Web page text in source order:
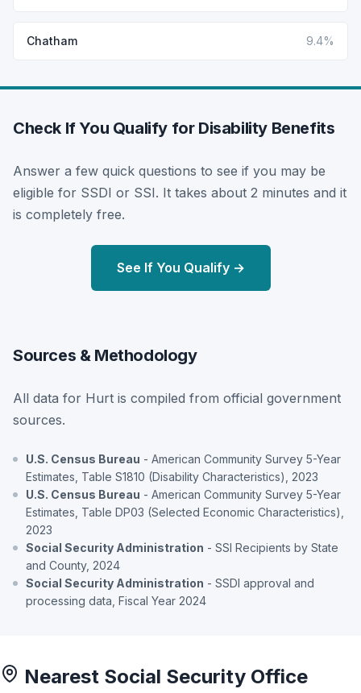
Chatham 9.4%
Check If You Qualify for Disability Benefits
Answer a few quick questions to see if you may be
eligible for SSDI or SSI. It takes about 2 minutes and it
is completely free.
See If You Qualify →
Sources & Methodology
All data for Hurt is compiled from official government
sources.
U.S. Census Bureau - American Community Survey 5-Year
Estimates, Table S1810 (Disability Characteristics), 2023
U.S. Census Bureau - American Community Survey 5-Year
Estimates, Table DP03 (Selected Economic Characteristics),
2023
Social Security Administration - SSI Recipients by State
and County, 2024
Social Security Administration - SSDI approval and
processing data, Fiscal Year 2024
Nearest Social Security Office